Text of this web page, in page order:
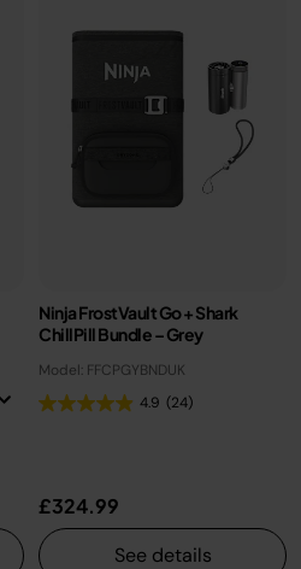
Ninja FrostVault Go + Shark
ChillPill Bundle – Grey
Model: FFCPGYBNDUK
4.9 (24)
£324.99
See details